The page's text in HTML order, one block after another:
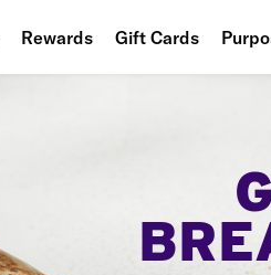
Rewards Gift Cards